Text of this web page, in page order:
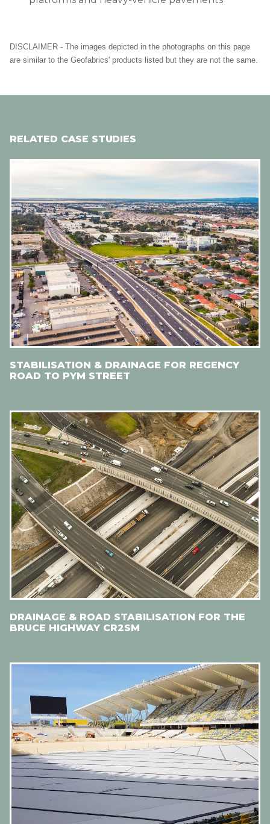
DISCLAIMER - The images depicted in the photographs on this page
are similar to the Geofabrics' products listed but they are not the same.
RELATED CASE STUDIES
STABILISATION & DRAINAGE FOR REGENCY
ROAD TO PYM STREET
DRAINAGE & ROAD STABILISATION FOR THE
BRUCE HIGHWAY CR2SM